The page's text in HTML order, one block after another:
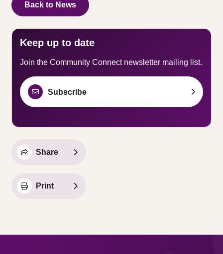
Back to News
Keep up to date
Join the Community Connect newsletter mailing list.
Subscribe
Share
Print